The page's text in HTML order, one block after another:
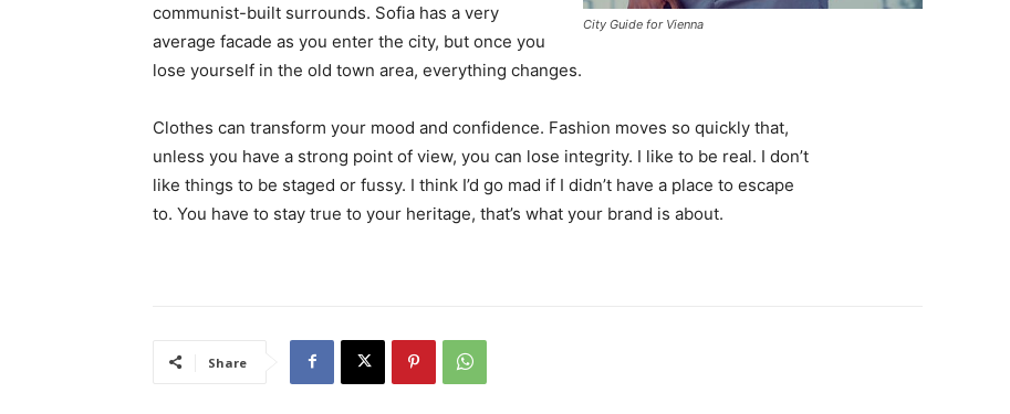
City Guide for Vienna
communist-built surrounds. Sofia has a very
average facade as you enter the city, but once you
lose yourself in the old town area, everything changes.
Clothes can transform your mood and confidence. Fashion moves so quickly that,
unless you have a strong point of view, you can lose integrity. I like to be real. I don’t
like things to be staged or fussy. I think I’d go mad if I didn’t have a place to escape
to. You have to stay true to your heritage, that’s what your brand is about.
Share